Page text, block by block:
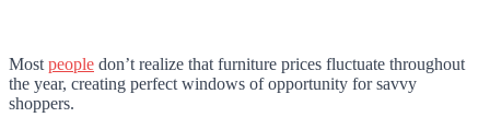
Most people don’t realize that furniture prices fluctuate throughout
the year, creating perfect windows of opportunity for savvy
shoppers.